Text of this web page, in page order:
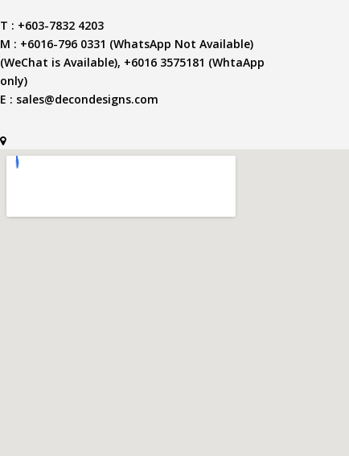
T : +603-7832 4203
M : +6016-796 0331 (WhatsApp Not Available)
(WeChat is Available), +6016 3575181 (WhtaApp
only)
E : sales@decondesigns.com